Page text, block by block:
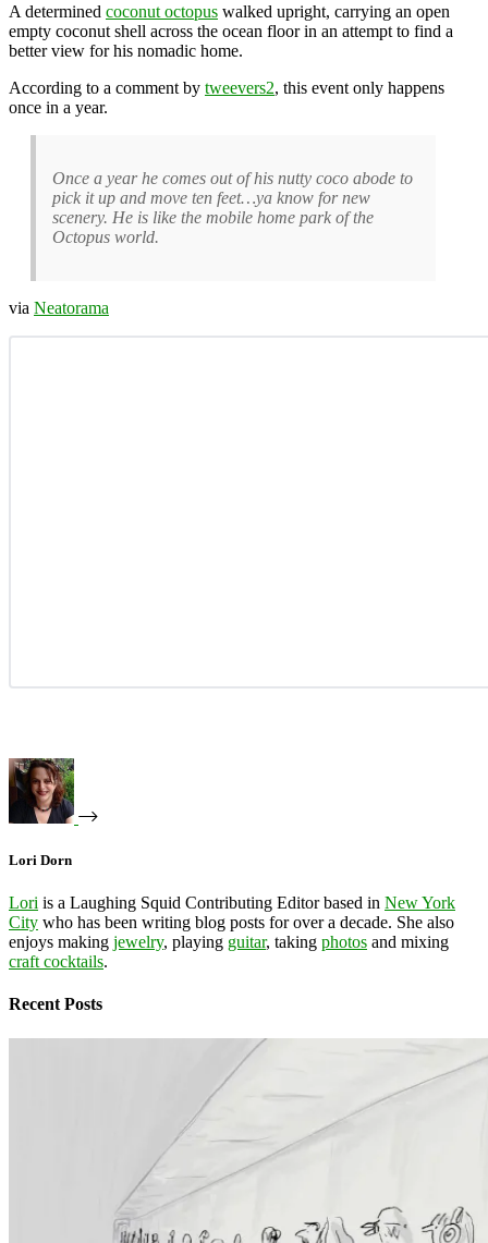
A determined coconut octopus walked upright, carrying an open
empty coconut shell across the ocean floor in an attempt to find a
better view for his nomadic home.
According to a comment by tweevers2, this event only happens
once in a year.
Once a year he comes out of his nutty coco abode to
pick it up and move ten feet…ya know for new
scenery. He is like the mobile home park of the
Octopus world.
via Neatorama
Lori Dorn
Lori is a Laughing Squid Contributing Editor based in New York
City who has been writing blog posts for over a decade. She also
enjoys making jewelry, playing guitar, taking photos and mixing
craft cocktails.
Recent Posts